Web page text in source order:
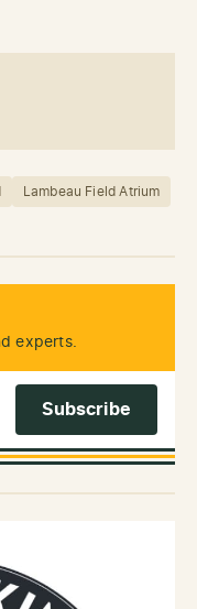
Lambeau Field Atrium
experts.